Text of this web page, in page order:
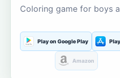
Coloring game for boys
Play on Google Play
Amazon